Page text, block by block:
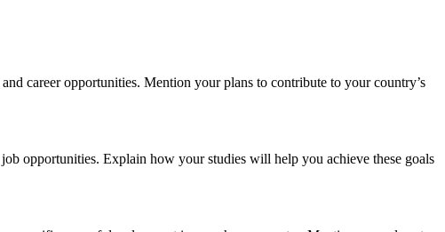
career opportunities. Mention your plans to contribute to your country’s
opportunities. Explain how your studies will help you achieve these goals